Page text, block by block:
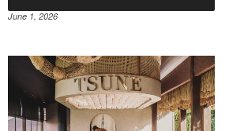
June 1, 2026